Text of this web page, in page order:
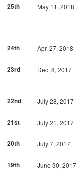
25th
May 11, 2018
24th
Apr. 27, 2018
23rd
Dec. 8, 2017
22nd
July 28, 2017
21st
July 21, 2017
20th
July 7, 2017
19th
June 30, 2017